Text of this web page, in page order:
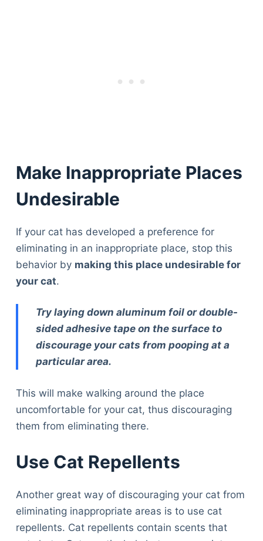
Make Inappropriate Places
Undesirable
If your cat has developed a preference for
eliminating in an inappropriate place, stop this
behavior by making this place undesirable for
your cat.
Try laying down aluminum foil or double-
sided adhesive tape on the surface to
discourage your cats from pooping at a
particular area.
This will make walking around the place
uncomfortable for your cat, thus discouraging
them from eliminating there.
Use Cat Repellents
Another great way of discouraging your cat from
eliminating inappropriate areas is to use cat
repellents. Cat repellents contain scents that